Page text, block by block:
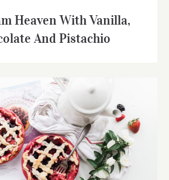
Heaven With Vanilla,
And Pistachio
Fruit Pies Served With Tea